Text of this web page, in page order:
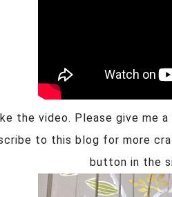
the video. Please give me
to this blog for more
button in the